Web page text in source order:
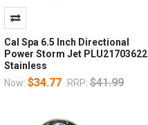
Cal Spa 6.5 Inch Directional
Power Storm Jet PLU21703622
Stainless
Now: $34.77 RRP: $41.99